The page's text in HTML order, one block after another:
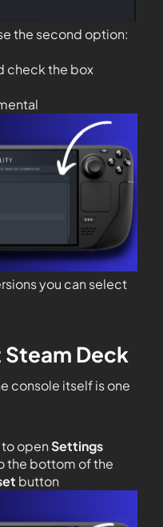
the second option:
check the box
you can select
Deck
console itself is one
to openSettings
the bottom of the
button